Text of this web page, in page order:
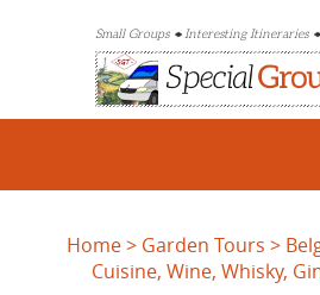
Small Groups Interesting Itineraries
Home Garden Tours
Cuisine, Wine, Whisky,